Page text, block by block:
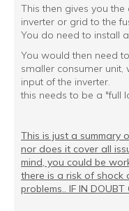
This then gives you
inverter or grid to the
You do need to install
You would then need
smaller consumer unit,
input of the inverter.
this needs to be a "full
This is just a
nor does it cover all
mind, you could be
there is a risk of
problems.. IF IN DOUBT